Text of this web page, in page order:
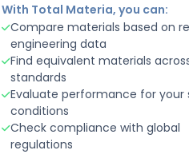
With Total Materia, you can:
Compare materials based on
engineering data
Find equivalent materials
standards
Evaluate performance for your
conditions
Check compliance with global
regulations